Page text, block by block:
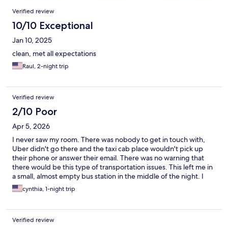
Reviews
Verified review
10/10 Exceptional
Jan 10, 2025
clean, met all expectations
Raul, 2-night trip
Verified review
2/10 Poor
Apr 5, 2026
I never saw my room. There was nobody to get in touch with,
Uber didn't go there and the taxi cab place wouldn't pick up
their phone or answer their email. There was no warning that
there would be this type of transportation issues. This left me in
a small, almost empty bus station in the middle of the night. I
grabbed the next bus out because that was all I could do. Don't
book a ticket with them.
cynthia, 1-night trip
Verified review